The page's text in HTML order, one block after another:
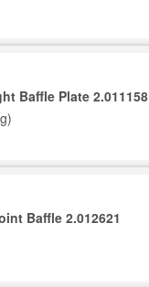
Baffle Plate 2.011158
Baffle 2.012621